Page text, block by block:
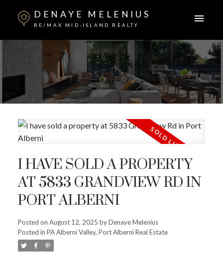
DENAYE MELENIUS
RE/MAX MID-ISLAND REALTY
I HAVE SOLD A PROPERTY
AT 5833 GRANDVIEW RD IN
PORT ALBERNI
Posted on August 12, 2025 byDenaye Melenius
Posted in PA Alberni Valley, Port Alberni Real Estate